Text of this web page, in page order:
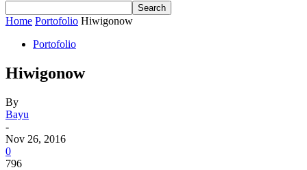
Home Portofolio Hiwigonow
Portofolio
Hiwigonow
By
Bayu
-
Nov 26, 2016
0
796